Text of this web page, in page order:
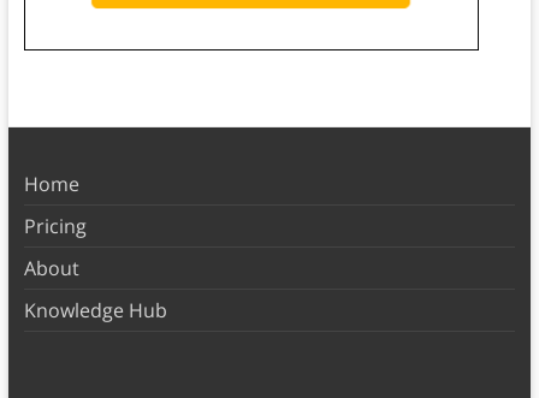
Home
Pricing
About
Knowledge Hub